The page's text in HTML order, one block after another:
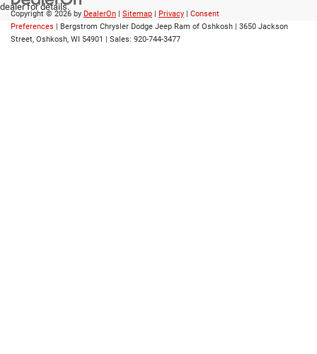
dealer for details.
Copyright © 2026 by DealerOn | Sitemap | Privacy | Consent
Preferences | Bergstrom Chrysler Dodge Jeep Ram of Oshkosh | 3650 Jackson
Street, Oshkosh, WI 54901 | Sales: 920-744-3477